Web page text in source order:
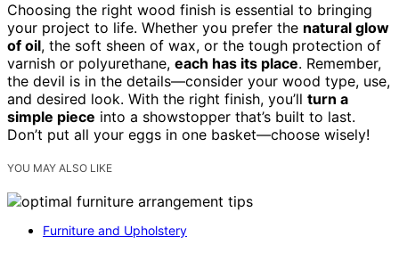
Choosing the right wood finish is essential to bringing
your project to life. Whether you prefer the natural glow
of oil, the soft sheen of wax, or the tough protection of
varnish or polyurethane, each has its place. Remember,
the devil is in the details—consider your wood type, use,
and desired look. With the right finish, you’ll turn a
simple piece into a showstopper that’s built to last.
Don’t put all your eggs in one basket—choose wisely!
YOU MAY ALSO LIKE
Furniture and Upholstery